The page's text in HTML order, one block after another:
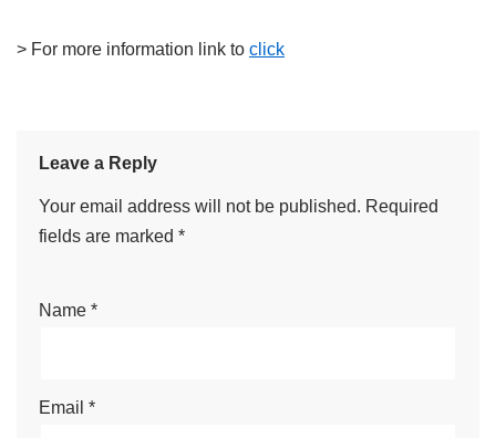
> For more information link to click
Leave a Reply
Your email address will not be published. Required
fields are marked *
Name *
Email *